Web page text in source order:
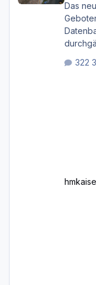
Das